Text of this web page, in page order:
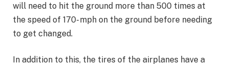
will need to hit the ground more than 500 times at
the speed of 170- mph on the ground before needing
to get changed.
In addition to this, the tires of the airplanes have a